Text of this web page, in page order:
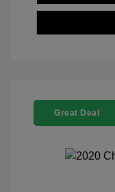
Great Deal